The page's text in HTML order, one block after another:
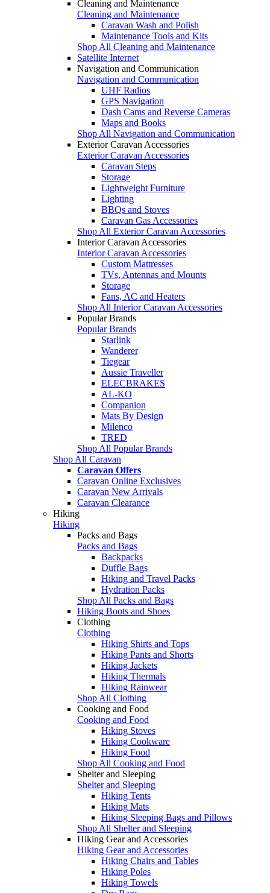
Cleaning and Maintenance
Cleaning and Maintenance
Caravan Wash and Polish
Maintenance Tools and Kits
Shop All Cleaning and Maintenance
Satellite Internet
Navigation and Communication
Navigation and Communication
UHF Radios
GPS Navigation
Dash Cams and Reverse Cameras
Maps and Books
Shop All Navigation and Communication
Exterior Caravan Accessories
Exterior Caravan Accessories
Caravan Steps
Storage
Lightweight Furniture
Lighting
BBQs and Stoves
Caravan Gas Accessories
Shop All Exterior Caravan Accessories
Interior Caravan Accessories
Interior Caravan Accessories
Custom Mattresses
TVs, Antennas and Mounts
Storage
Fans, AC and Heaters
Shop All Interior Caravan Accessories
Popular Brands
Popular Brands
Starlink
Wanderer
Tiegear
Aussie Traveller
ELECBRAKES
AL-KO
Companion
Mats By Design
Milenco
TRED
Shop All Popular Brands
Shop All Caravan
Caravan Offers
Caravan Online Exclusives
Caravan New Arrivals
Caravan Clearance
Hiking
Hiking
Packs and Bags
Packs and Bags
Backpacks
Duffle Bags
Hiking and Travel Packs
Hydration Packs
Shop All Packs and Bags
Hiking Boots and Shoes
Clothing
Clothing
Hiking Shirts and Tops
Hiking Pants and Shorts
Hiking Jackets
Hiking Thermals
Hiking Rainwear
Shop All Clothing
Cooking and Food
Cooking and Food
Hiking Stoves
Hiking Cookware
Hiking Food
Shop All Cooking and Food
Shelter and Sleeping
Shelter and Sleeping
Hiking Tents
Hiking Mats
Hiking Sleeping Bags and Pillows
Shop All Shelter and Sleeping
Hiking Gear and Accessories
Hiking Gear and Accessories
Hiking Chairs and Tables
Hiking Poles
Hiking Towels